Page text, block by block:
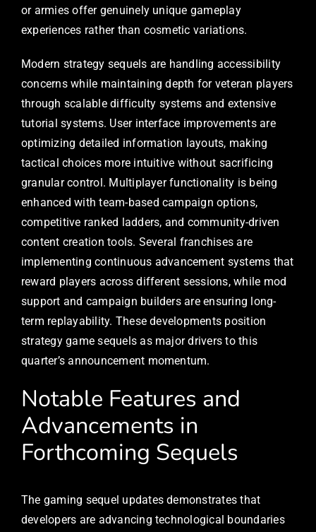
or armies offer genuinely unique gameplay
experiences rather than cosmetic variations.
Modern strategy sequels are handling accessibility
concerns while maintaining depth for veteran players
through scalable difficulty systems and extensive
tutorial systems. User interface improvements are
optimizing detailed information layouts, making
tactical choices more intuitive without sacrificing
granular control. Multiplayer functionality is being
enhanced with team-based campaign options,
competitive ranked ladders, and community-driven
content creation tools. Several franchises are
implementing continuous advancement systems that
reward players across different sessions, while mod
support and campaign builders are ensuring long-
term replayability. These developments position
strategy game sequels as major drivers to this
quarter’s announcement momentum.
Notable Features and
Advancements in
Forthcoming Sequels
The gaming sequel updates demonstrates that
developers are advancing technological boundaries